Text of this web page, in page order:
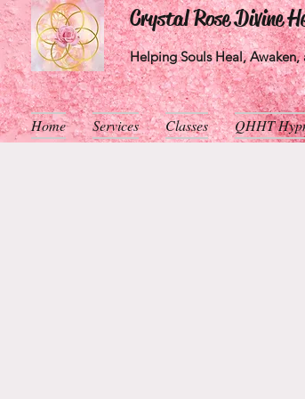
Crystal Rose Divine
Helping Souls Heal,
Home Services Classes QHHT